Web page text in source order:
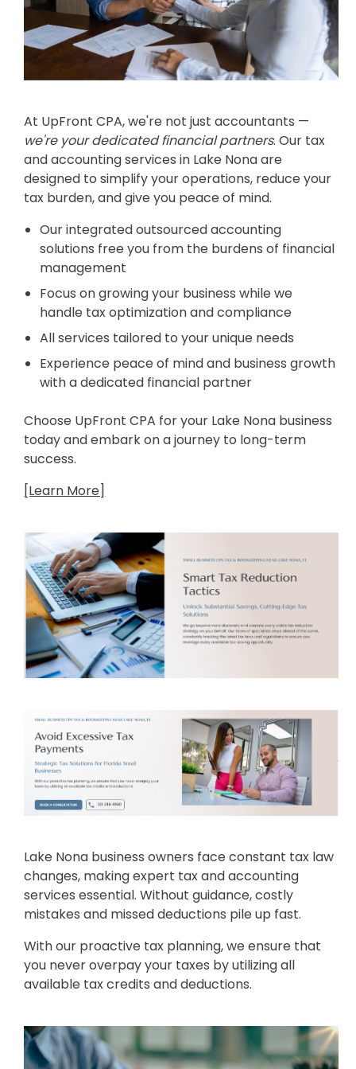
At UpFront CPA, we're not just accountants —
we're your dedicated financial partners. Our tax
and accounting services in Lake Nona are
designed to simplify your operations, reduce your
tax burden, and give you peace of mind.
Our integrated outsourced accounting
solutions free you from the burdens of financial
management
Focus on growing your business while we
handle tax optimization and compliance
All services tailored to your unique needs
Experience peace of mind and business growth
with a dedicated financial partner
Choose UpFront CPA for your Lake Nona business
today and embark on a journey to long-term
success.
[Learn More]
Lake Nona business owners face constant tax law
changes, making expert tax and accounting
services essential. Without guidance, costly
mistakes and missed deductions pile up fast.
With our proactive tax planning, we ensure that
you never overpay your taxes by utilizing all
available tax credits and deductions.